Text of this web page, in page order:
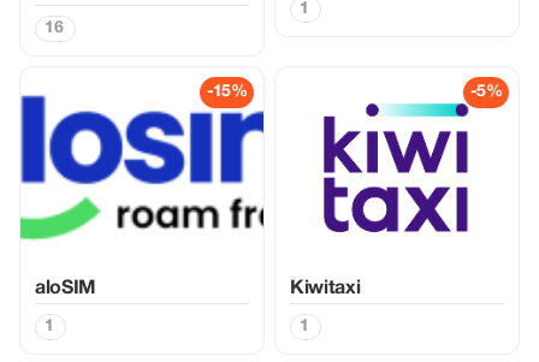
16
1
-15%
aloSIM
1
-5%
Kiwitaxi
1